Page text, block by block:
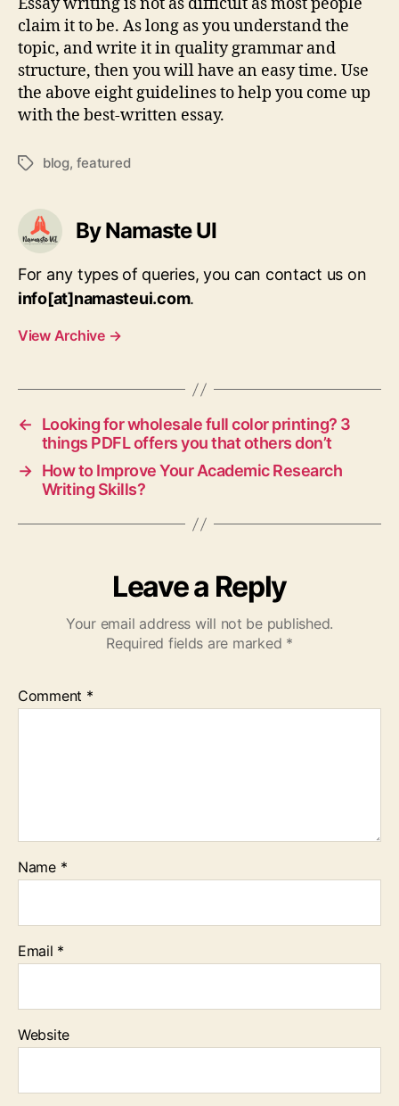
claim it to be. As long as you understand the
topic, and write it in quality grammar and
structure, then you will have an easy time. Use
the above eight guidelines to help you come up
with the best-written essay.
Tagsblog, featured
By Namaste UI
For any types of queries, you can contact us on
info[at]namasteui.com.
View Archive →
←
Looking for wholesale full color printing? 3
things PDFL offers you that others don’t
→ How to Improve Your Academic Research
Writing Skills?
Leave a Reply
Your email address will not be published.
Required fields are marked *
Comment *
Name *
Email *
Website